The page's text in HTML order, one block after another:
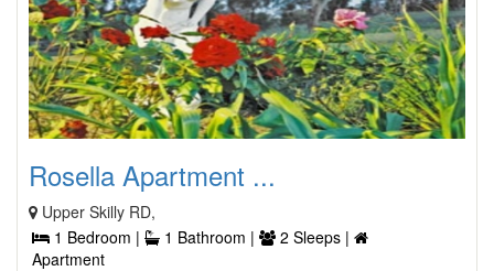
Rosella Apartment ...
Upper Skilly RD,
1 Bedroom |
1 Bathroom |
2 Sleeps |
Apartment